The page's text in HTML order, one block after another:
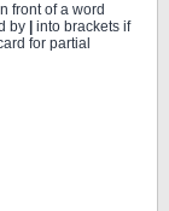
front of a word
by
into brackets if
for partial